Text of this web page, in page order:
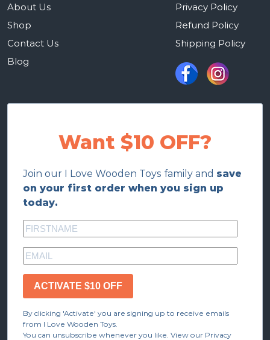
About Us
Shop
Contact Us
Blog
Privacy Policy
Refund Policy
Shipping Policy
Want $10 OFF?
Join our I Love Wooden Toys family and save
on your first order when you sign up
today.
ACTIVATE $10 OFF
By clicking 'Activate' you are signing up to receive emails
from I Love Wooden Toys.
You can unsubscribe whenever you like. View our Privacy